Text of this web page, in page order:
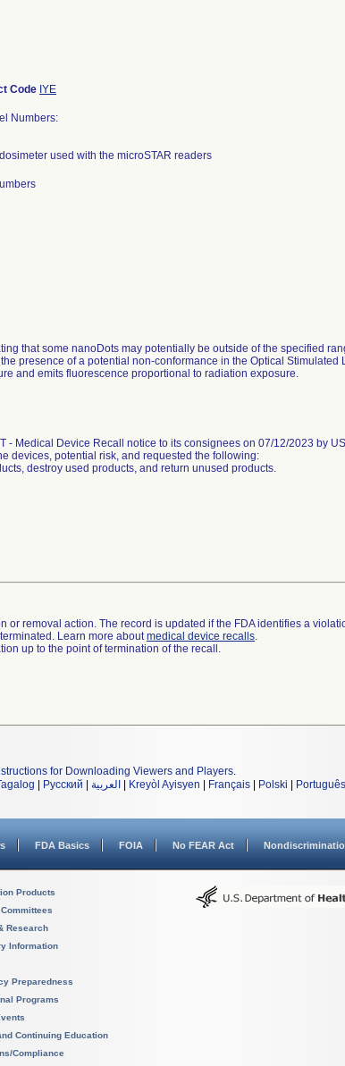
Code IYE
Numbers:
used with the microSTAR readers
that some nanoDots may potentially be outside of the specified
presence of a potential non-conformance in the Optical Stimulated
and emits fluorescence proportional to radiation exposure.
- Medical Device Recall notice to its consignees on 07/12/2023 by
devices, potential risk, and requested the following:
destroy used products, and return unused products.
removal action. The record is updated if the FDA identifies a
Learn more aboutmedical device recalls.
up to the point of termination of the recall.
for Downloading Viewers and Players.
Русский العربية Kreyòl Ayisyen Français Polski Português
FDA Basics FOIA No FEAR Act
Products
Research
Information
Preparedness
Programs
Continuing Education
Compliance